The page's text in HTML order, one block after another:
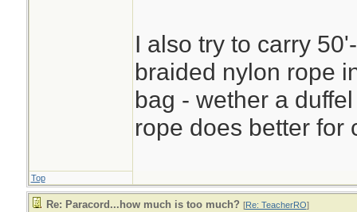
I also try to carry
braided nylon rope
bag - wether a
rope does better for
Top
Re: Paracord...how much is too much? [Re: TeacherRO]